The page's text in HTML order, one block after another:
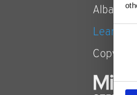
Consent
Albany,
Learn